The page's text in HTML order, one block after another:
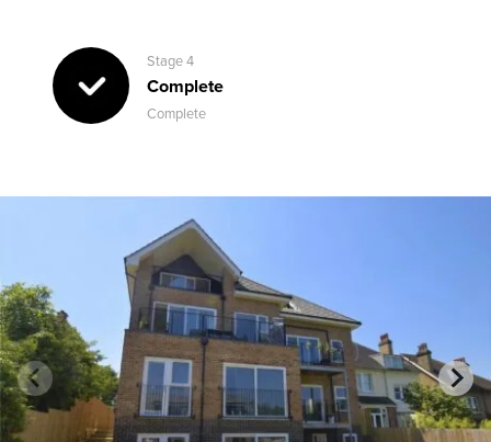
Stage 4
Complete
Complete